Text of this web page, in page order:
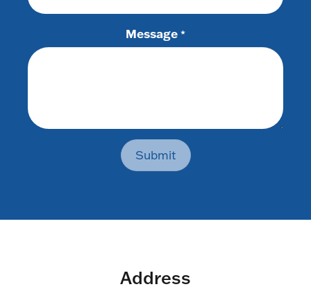
Message *
Submit
Address